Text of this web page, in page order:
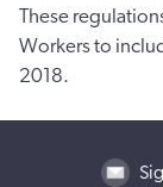
These
Workers to
2018.